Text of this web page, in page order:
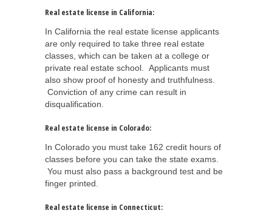
Real estate license in California:
In California the real estate license applicants
are only required to take three real estate
classes, which can be taken at a college or
private real estate school. Applicants must
also show proof of honesty and truthfulness.
Conviction of any crime can result in
disqualification.
Real estate license in Colorado:
In Colorado you must take 162 credit hours of
classes before you can take the state exams.
You must also pass a background test and be
finger printed.
Real estate license in Connecticut: